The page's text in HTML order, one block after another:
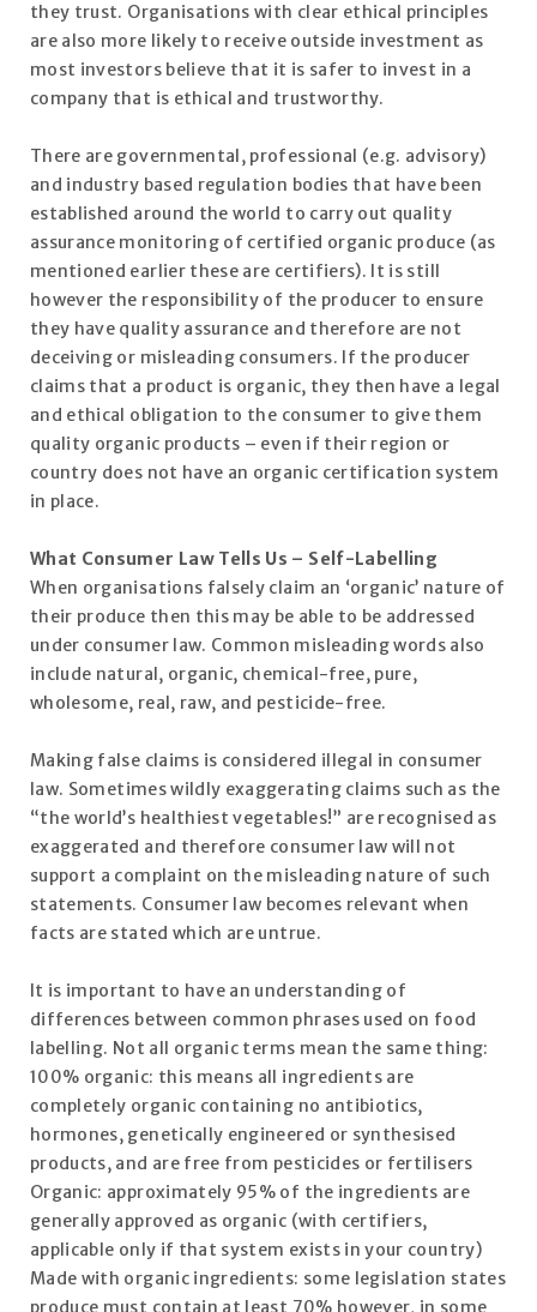
they trust. Organisations with clear ethical principles
are also more likely to receive outside investment as
most investors believe that it is safer to invest in a
company that is ethical and trustworthy.
There are governmental, professional (e.g. advisory)
and industry based regulation bodies that have been
established around the world to carry out quality
assurance monitoring of certified organic produce (as
mentioned earlier these are certifiers). It is still
however the responsibility of the producer to ensure
they have quality assurance and therefore are not
deceiving or misleading consumers. If the producer
claims that a product is organic, they then have a legal
and ethical obligation to the consumer to give them
quality organic products – even if their region or
country does not have an organic certification system
in place.
What Consumer Law Tells Us – Self-Labelling
When organisations falsely claim an ‘organic’ nature of
their produce then this may be able to be addressed
under consumer law. Common misleading words also
include natural, organic, chemical-free, pure,
wholesome, real, raw, and pesticide-free.
Making false claims is considered illegal in consumer
law. Sometimes wildly exaggerating claims such as the
“the world’s healthiest vegetables!” are recognised as
exaggerated and therefore consumer law will not
support a complaint on the misleading nature of such
statements. Consumer law becomes relevant when
facts are stated which are untrue.
It is important to have an understanding of
differences between common phrases used on food
labelling. Not all organic terms mean the same thing:
100% organic: this means all ingredients are
completely organic containing no antibiotics,
hormones, genetically engineered or synthesised
products, and are free from pesticides or fertilisers
Organic: approximately 95% of the ingredients are
generally approved as organic (with certifiers,
applicable only if that system exists in your country)
Made with organic ingredients: some legislation states
produce must contain at least 70% however, in some